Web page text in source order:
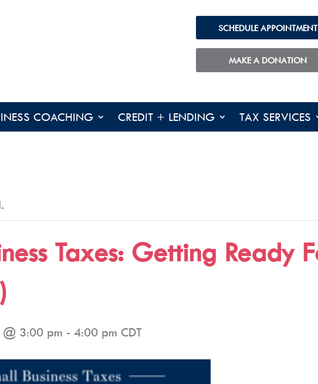
SCHEDULE APPOINTMENT
MAKE A DONATION
COACHING CREDIT + LENDING TAX SERVICES
Taxes: Getting Ready
3:00 pm - 4:00 pm CDT